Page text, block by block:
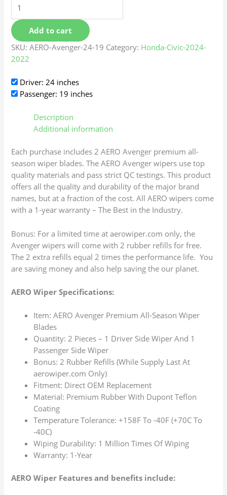
Add to cart
SKU:AERO-Avenger-24-19 Category: Honda-Civic-2024-
2022
Driver: 24 inches
Passenger: 19 inches
Description
Additional information
Each purchase includes 2 AERO Avenger premium all-
season wiper blades. The AERO Avenger wipers use top
quality materials and pass strict QC testings. This product
offers all the quality and durability of the major brand
names, but at a fraction of the cost. All AERO wipers come
with a 1-year warranty – The Best in the Industry.
Bonus: For a limited time at aerowiper.com only, the
Avenger wipers will come with 2 rubber refills for free.
The 2 extra refills equal 2 times the performance life. You
are saving money and also help saving the our planet.
AERO Wiper Specifications:
Item: AERO Avenger Premium All-Season Wiper
Blades
Quantity: 2 Pieces – 1 Driver Side Wiper And 1
Passenger Side Wiper
Bonus: 2 Rubber Refills (While Supply Last At
aerowiper.com Only)
Fitment: Direct OEM Replacement
Material: Premium Rubber With Dupont Teflon
Coating
Temperature Tolerance: +158F To -40F (+70C To
-40C)
Wiping Durability: 1 Million Times Of Wiping
Warranty: 1-Year
AERO Wiper Features and benefits include: